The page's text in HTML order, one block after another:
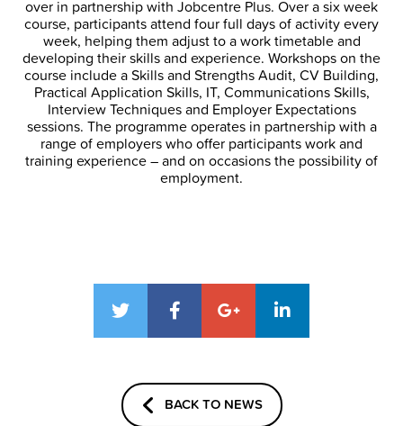
over in partnership with Jobcentre Plus. Over a six week
course, participants attend four full days of activity every
week, helping them adjust to a work timetable and
developing their skills and experience. Workshops on the
course include a Skills and Strengths Audit, CV Building,
Practical Application Skills, IT, Communications Skills,
Interview Techniques and Employer Expectations
sessions. The programme operates in partnership with a
range of employers who offer participants work and
training experience – and on occasions the possibility of
employment.
BACK TO NEWS